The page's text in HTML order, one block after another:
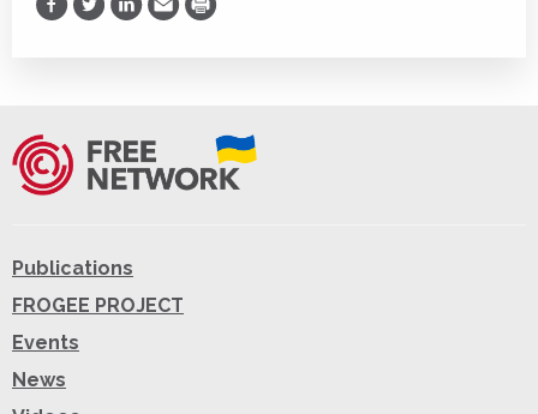
Print
Publications
FROGEE PROJECT
Events
News